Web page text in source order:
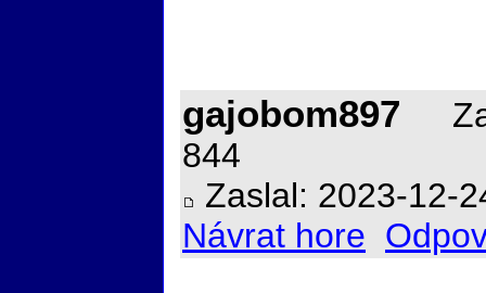
gajobom897
844
Zaslal: 2023-12-
Návrat hore